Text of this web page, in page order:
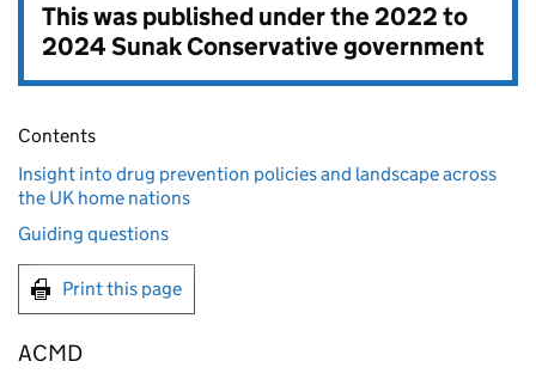
This was published under the2022 to
2024 Sunak Conservative government
Contents
Insight into drug prevention policies and landscape across
the UK home nations
Guiding questions
Print this page
ACMD